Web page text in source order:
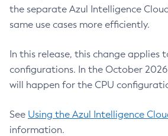
the separate Azul Intelligence
same use cases more efficiently.
In this release, this change applies
configurations. In the October
will happen for the CPU
See Using the Azul Intelligence
information.